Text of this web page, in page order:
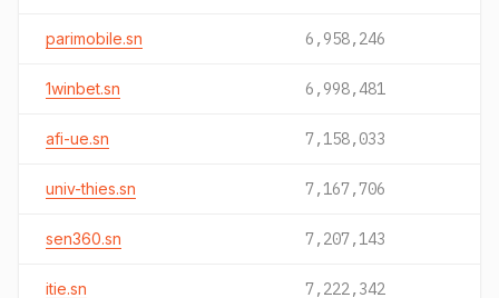
parimobile.sn 6,958,246
1winbet.sn 6,998,481
afi-ue.sn 7,158,033
univ-thies.sn 7,167,706
sen360.sn 7,207,143
itie.sn 7,222,342